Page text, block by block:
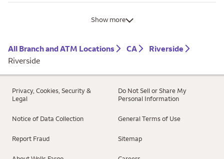
Show more
All Branch and ATM Locations CA
Riverside
Riverside
Privacy, Cookies, Security &
Legal
Do Not Sell or Share My
Personal Information
Notice of Data Collection General Terms of Use
Report Fraud Sitemap